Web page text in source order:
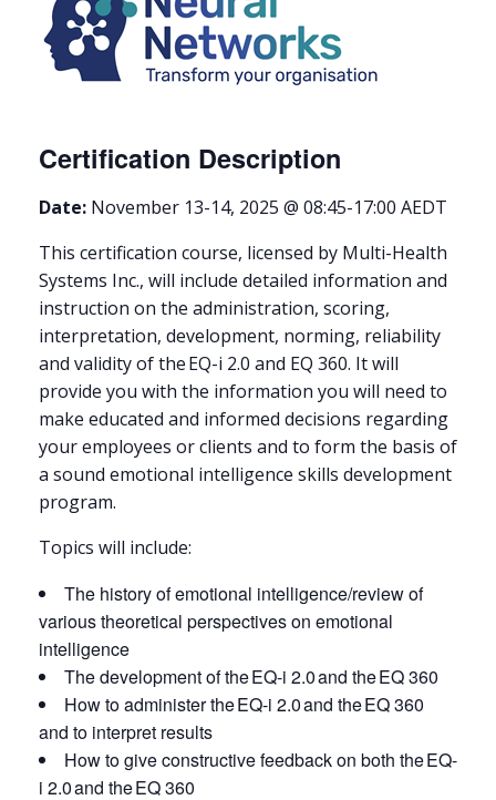
Certification Description
Date: November 13-14, 2025 @ 08:45-17:00 AEDT
This certification course, licensed by Multi-Health
Systems Inc., will include detailed information and
instruction on the administration, scoring,
interpretation, development, norming, reliability
and validity of the EQ-i 2.0 and EQ 360. It will
provide you with the information you will need to
make educated and informed decisions regarding
your employees or clients and to form the basis of
a sound emotional intelligence skills development
program.
Topics will include:
The history of emotional intelligence/review of
various theoretical perspectives on emotional
intelligence
The development of the EQ-i 2.0 and the EQ 360
How to administer the EQ-i 2.0 and the EQ 360
and to interpret results
How to give constructive feedback on both the EQ-
i 2.0 and the EQ 360